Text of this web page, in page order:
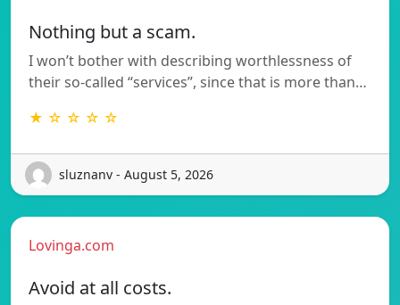
Nothing but a scam.
I won’t bother with describing worthlessness of
their so-called “services”, since that is more than…
★ ☆ ☆ ☆ ☆
sluznanv - August 5, 2026
Lovinga.com
Avoid at all costs.